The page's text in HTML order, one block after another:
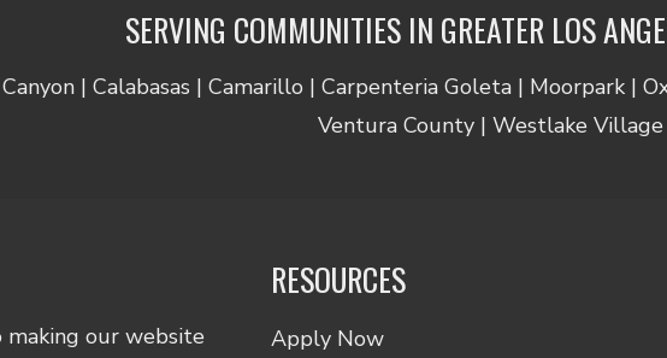
SERVING COMMUNITIES IN GREATER LOS
| Calabasas | Camarillo | Carpenteria Goleta | Moorpark |
Ventura County | Westlake Village
our website
RESOURCES
Apply Now